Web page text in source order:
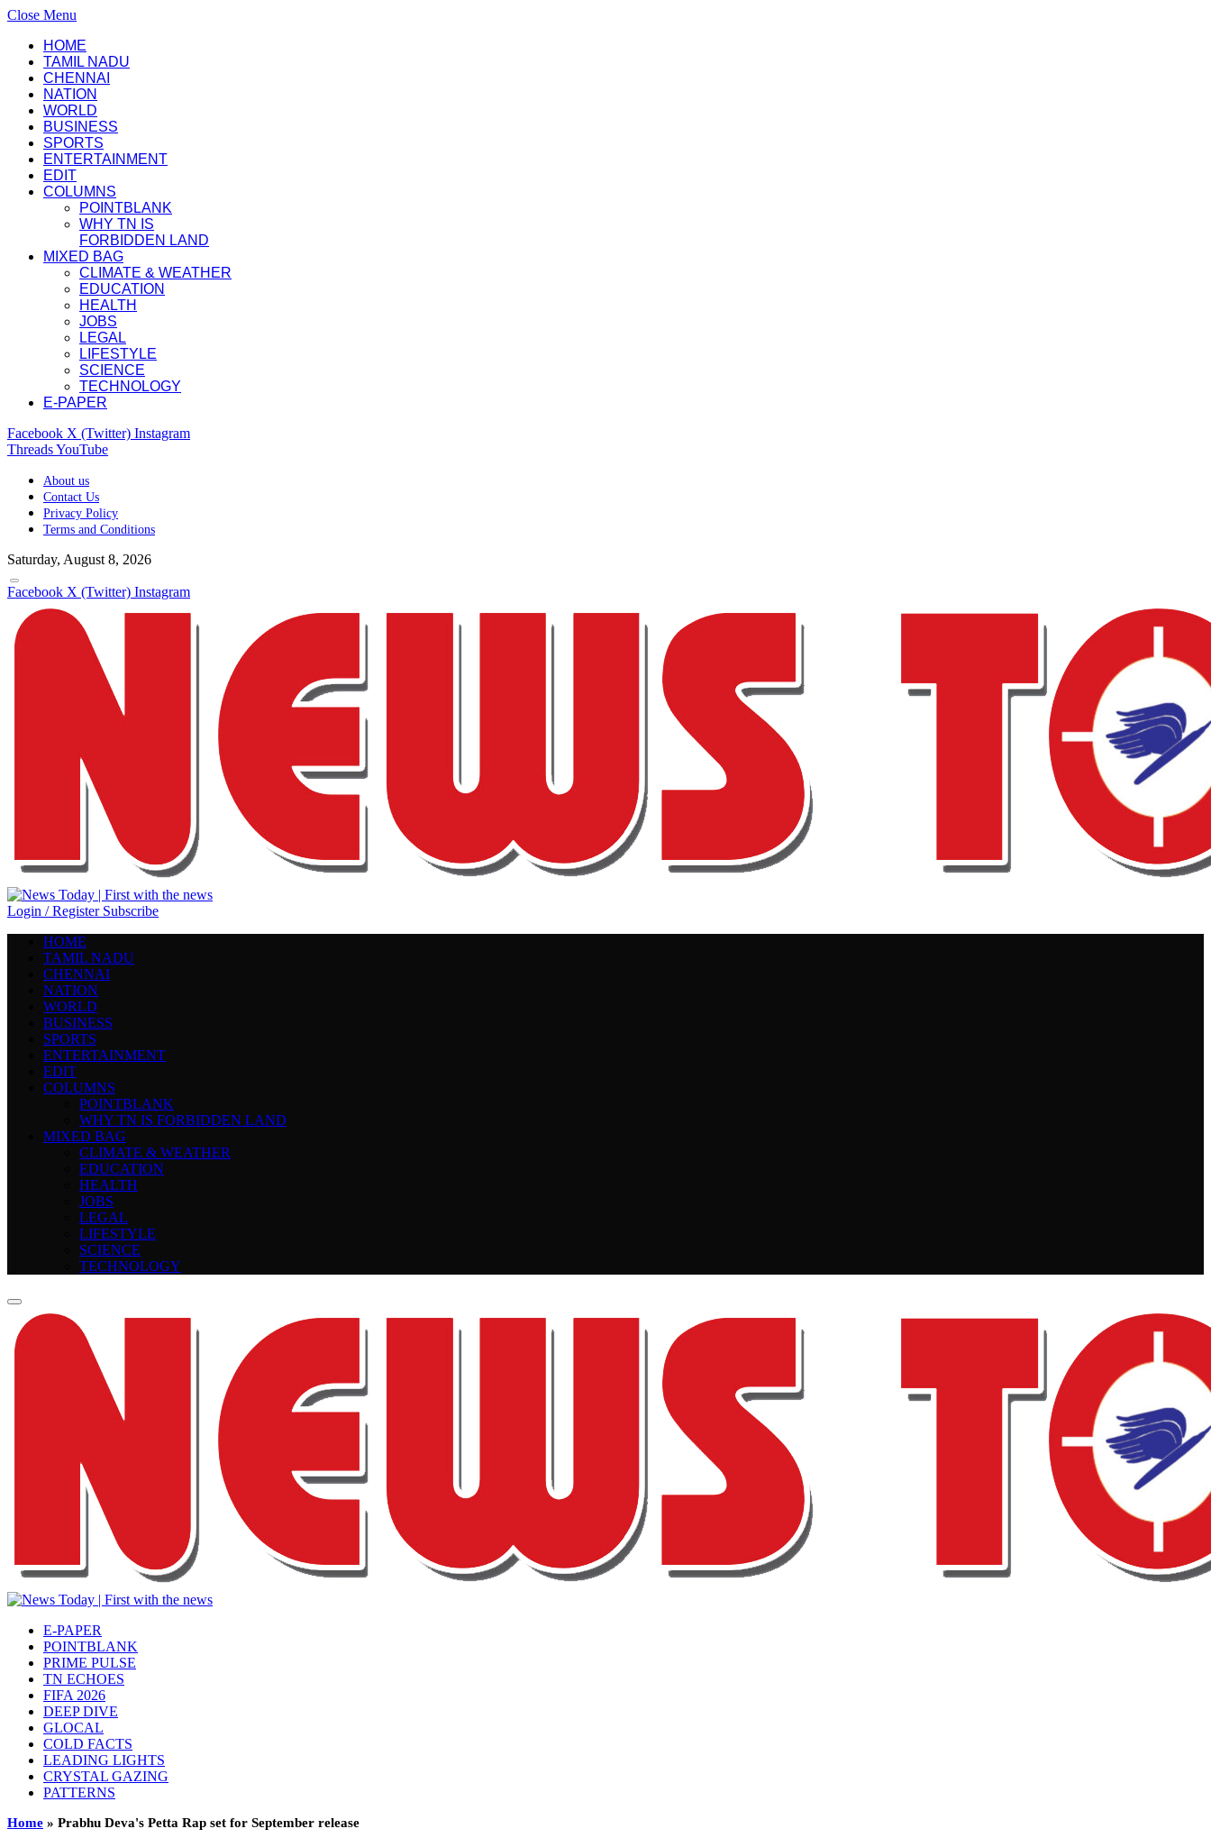
Close Menu
HOME
TAMIL NADU
CHENNAI
NATION
WORLD
BUSINESS
SPORTS
ENTERTAINMENT
EDIT
COLUMNS
POINTBLANK
WHY TN IS
FORBIDDEN LAND
MIXED BAG
CLIMATE & WEATHER
EDUCATION
HEALTH
JOBS
LEGAL
LIFESTYLE
SCIENCE
TECHNOLOGY
E-PAPER
Facebook X (Twitter) Instagram
ThreadsYouTube
About us
Contact Us
Privacy Policy
Terms and Conditions
Saturday, August 8, 2026
Facebook X (Twitter) Instagram
Login / Register Subscribe
HOME
TAMIL NADU
CHENNAI
NATION
WORLD
BUSINESS
SPORTS
ENTERTAINMENT
EDIT
COLUMNS
POINTBLANK
WHY TN IS FORBIDDEN LAND
MIXED BAG
CLIMATE & WEATHER
EDUCATION
HEALTH
JOBS
LEGAL
LIFESTYLE
SCIENCE
TECHNOLOGY
E-PAPER
POINTBLANK
PRIME PULSE
TN ECHOES
FIFA 2026
DEEP DIVE
GLOCAL
COLD FACTS
LEADING LIGHTS
CRYSTAL GAZING
PATTERNS
Home » Prabhu Deva's Petta Rap set for September release